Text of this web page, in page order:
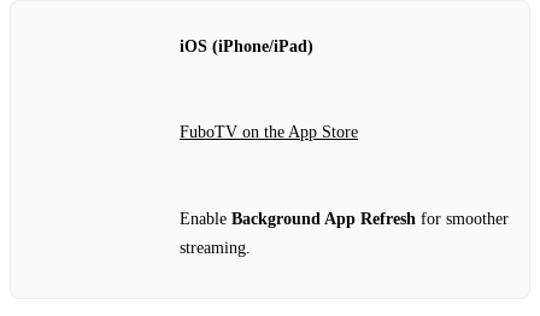
iOS (iPhone/iPad)
FuboTV on the App Store
Enable Background App Refresh for smoother
streaming.